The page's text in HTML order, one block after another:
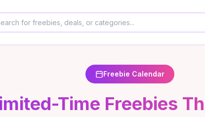
Freebie Calendar
Time Freebies